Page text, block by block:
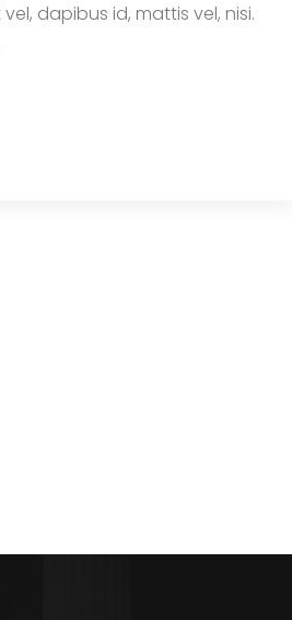
dapibus id, mattis vel, nisi.